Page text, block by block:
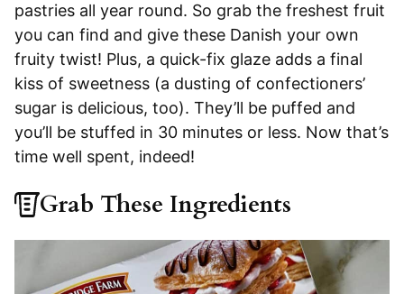
pastries all year round. So grab the freshest fruit
you can find and give these Danish your own
fruity twist! Plus, a quick-fix glaze adds a final
kiss of sweetness (a dusting of confectioners’
sugar is delicious, too). They’ll be puffed and
you’ll be stuffed in 30 minutes or less. Now that’s
time well spent, indeed!
Grab These Ingredients